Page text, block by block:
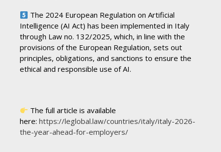
The 2024 European Regulation on Artificial
Intelligence (AI Act) has been implemented in Italy
through Law no. 132/2025, which, in line with the
provisions of the European Regulation, sets out
principles, obligations, and sanctions to ensure the
ethical and responsible use of AI.
The full article is available
here: https://leglobal.law/countries/italy/italy-2026-
the-year-ahead-for-employers/